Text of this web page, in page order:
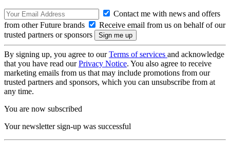
Contact me with news and offers
from other Future brands
Receive email from us on behalf of our
trusted partners or sponsors
By signing up, you agree to ourTerms of services and acknowledge
that you have read ourPrivacy Notice. You also agree to receive
marketing emails from us that may include promotions from our
trusted partners and sponsors, which you can unsubscribe from at
any time.
You are now subscribed
Your newsletter sign-up was successful